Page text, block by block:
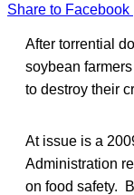
Share to Facebook
After torrential
soybean
to destroy their
At issue is a
Administration
on food safety.